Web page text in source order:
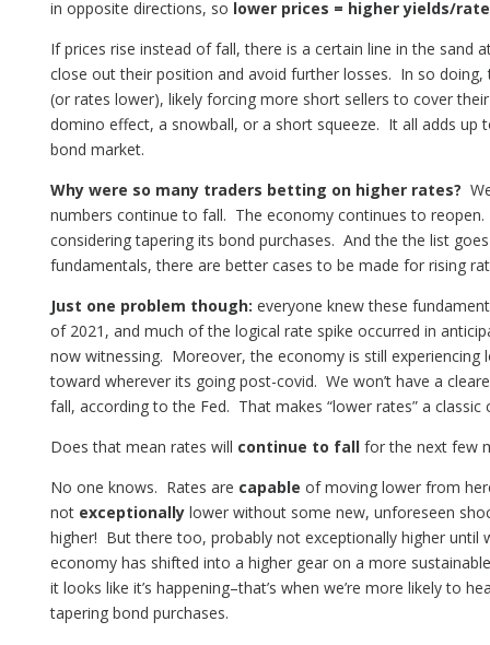
in opposite directions, so lower prices = higher yields/
If prices rise instead of fall, there is a certain line in the sand
close out their position and avoid further losses. In so doing,
(or rates lower), likely forcing more short sellers to cover
domino effect, a snowball, or a short squeeze. It all adds up
bond market.
Why were so many traders betting on higher rates?
numbers continue to fall. The economy continues to
considering tapering its bond purchases. And the the list
fundamentals, there are better cases to be made for rising
Just one problem though: everyone knew these
of 2021, and much of the logical rate spike occurred in
now witnessing. Moreover, the economy is still experiencing
toward wherever its going post-covid. We won’t have a
fall, according to the Fed. That makes “lower rates” a
Does that mean rates will continue to fallfor the next few
No one knows. Rates are capable of moving lower from
not exceptionallylower without some new, unforeseen
higher! But there too, probably not exceptionally higher until
economy has shifted into a higher gear on a more
it looks like it’s happening–that’s when we’re more likely to
tapering bond purchases.